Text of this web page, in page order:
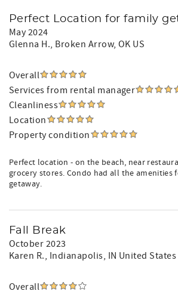
Perfect Location for family
May 2024
Glenna H., Broken Arrow, OK US
Overall
Services from rental manager
Cleanliness
Location
Property condition
Perfect location - on the beach, near
grocery stores. Condo had all the amenities
getaway.
Fall Break
October 2023
Karen R., Indianapolis, IN United States
Overall